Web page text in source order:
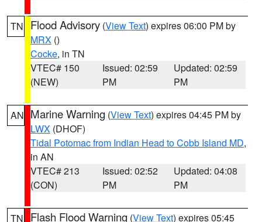
TN Flood Advisory (View Text) expires 06:00 PM by
MRX ()
Cocke, in TN
VTEC# 150
(NEW)
Issued: 02:59
PM
Updated: 02:59
PM
AN Marine Warning (View Text) expires 04:45 PM by
LWX (DHOF)
Tidal Potomac from Indian Head to Cobb Island MD,
in AN
VTEC# 213
(CON)
Issued: 02:52
PM
Updated: 04:08
PM
TN Flash Flood Warning (View Text) expires 05:45